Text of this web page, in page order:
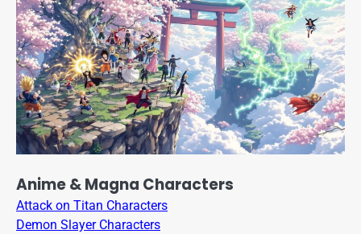
Anime & Magna Characters
Attack on Titan Characters
Demon Slayer Characters